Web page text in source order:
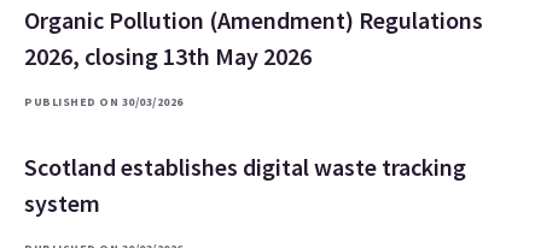
Organic Pollution (Amendment) Regulations
2026, closing 13th May 2026
PUBLISHED ON 30/03/2026
Scotland establishes digital waste tracking
system